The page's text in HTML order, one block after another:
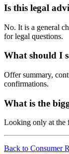
Is this legal
No. It is a general
for legal questions.
What should I
Offer summary,
confirmations.
What is the
Looking only at the
Back to Consumer